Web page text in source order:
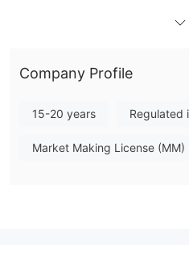
Deposit and Withdrawal
Users can deposit and withdraw
Transactions.
Company Profile
15-20 years Regulated
Market Making License (MM)